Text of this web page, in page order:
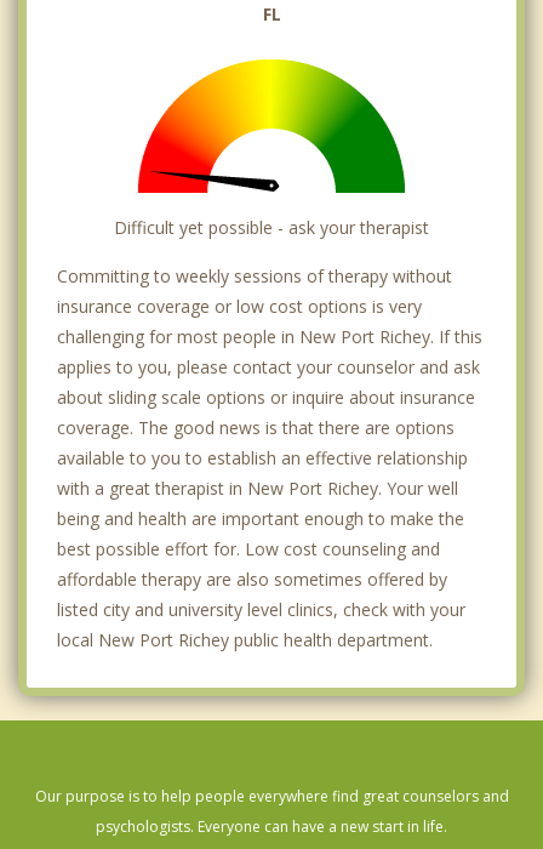
FL
Difficult yet possible - ask your therapist
Committing to weekly sessions of therapy without
insurance coverage or low cost options is very
challenging for most people in New Port Richey. If this
applies to you, please contact your counselor and ask
about sliding scale options or inquire about insurance
coverage. The good news is that there are options
available to you to establish an effective relationship
with a great therapist in New Port Richey. Your well
being and health are important enough to make the
best possible effort for. Low cost counseling and
affordable therapy are also sometimes offered by
listed city and university level clinics, check with your
local New Port Richey public health department.
Our purpose is to help people everywhere find great counselors and
psychologists. Everyone can have a new start in life.